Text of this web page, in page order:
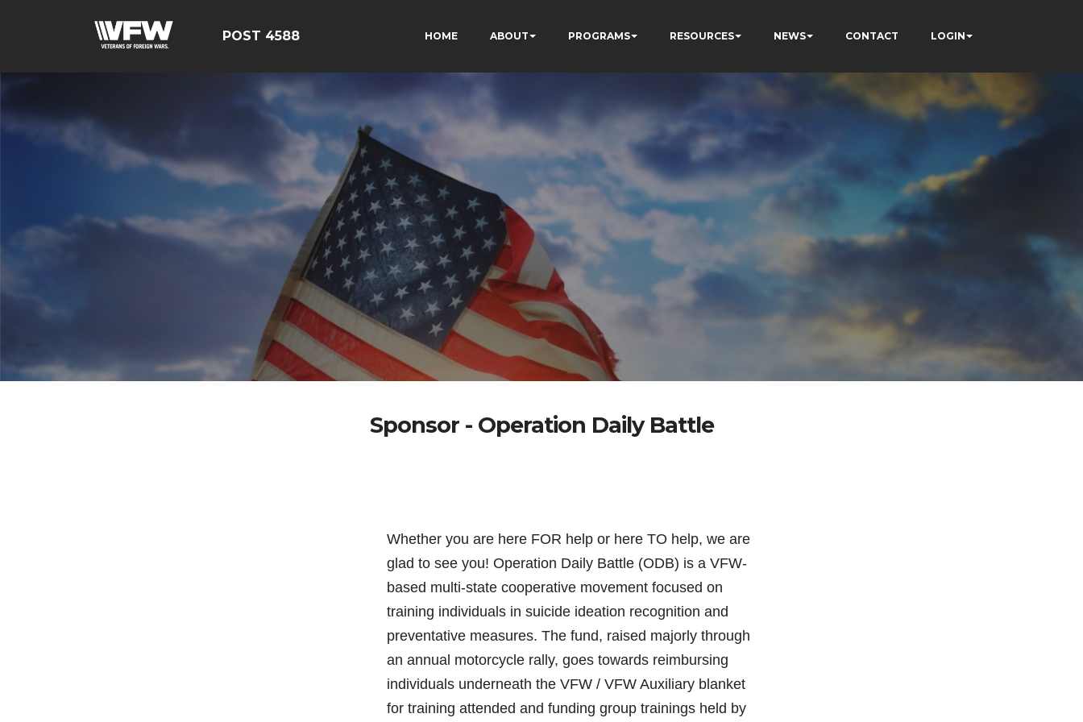
POST 4588 HOME ABOUT PROGRAMS RESOURCES NEWS CONTACT LOGIN
Sponsor - Operation Daily Battle
Whether you are here FOR help or here TO help, we are
glad to see you! Operation Daily Battle (ODB) is a VFW-
based multi-state cooperative movement focused on
training individuals in suicide ideation recognition and
preventative measures. The fund, raised majorly through
an annual motorcycle rally, goes towards reimbursing
individuals underneath the VFW / VFW Auxiliary blanket
for training attended and funding group trainings held by